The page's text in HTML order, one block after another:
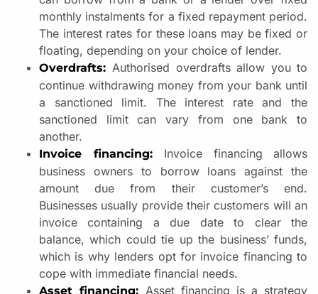
monthly instalments for a fixed repayment period.
The interest rates for these loans may be fixed or
floating, depending on your choice of lender.
Overdrafts:Authorised overdrafts allow you to
continue withdrawing money from your bank until
a sanctioned limit. The interest rate and the
sanctioned limit can vary from one bank to
another.
Invoice financing: Invoice financing allows
business owners to borrow loans against the
amount due from their customer’s end.
Businesses usually provide their customers will an
invoice containing a due date to clear the
balance, which could tie up the business’ funds,
which is why lenders opt for invoice financing to
cope with immediate financial needs.
Asset financing: Asset financing is a strategy